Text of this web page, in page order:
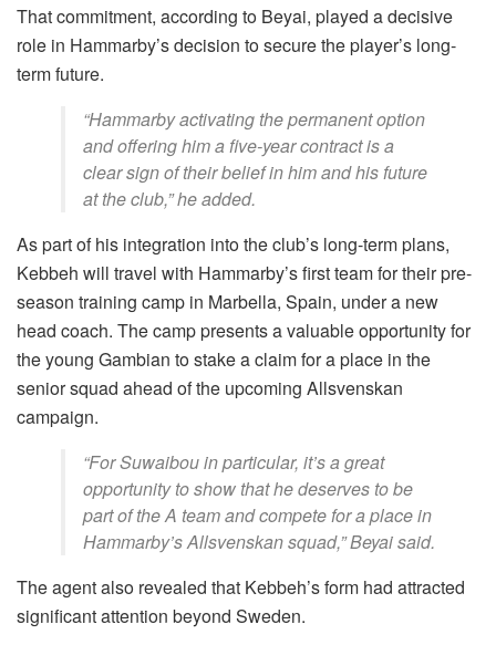
That commitment, according to Beyai, played a decisive
role in Hammarby’s decision to secure the player’s long-
term future.
“Hammarby activating the permanent option
and offering him a five-year contract is a
clear sign of their belief in him and his future
at the club,” he added.
As part of his integration into the club’s long-term plans,
Kebbeh will travel with Hammarby’s first team for their pre-
season training camp in Marbella, Spain, under a new
head coach. The camp presents a valuable opportunity for
the young Gambian to stake a claim for a place in the
senior squad ahead of the upcoming Allsvenskan
campaign.
“For Suwaibou in particular, it’s a great
opportunity to show that he deserves to be
part of the A team and compete for a place in
Hammarby’s Allsvenskan squad,” Beyai said.
The agent also revealed that Kebbeh’s form had attracted
significant attention beyond Sweden.